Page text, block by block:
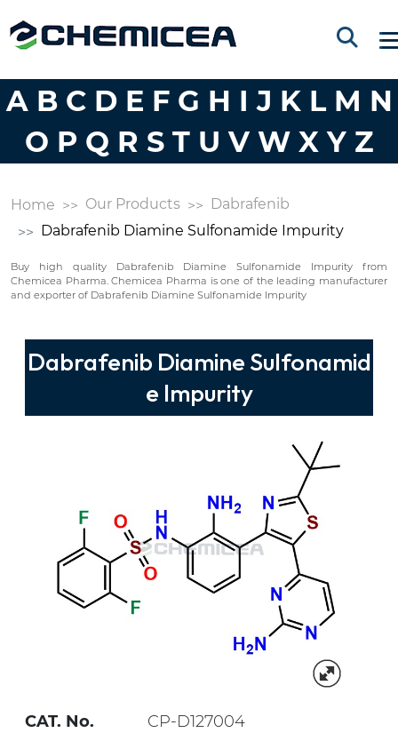
A B C D E F G H I J K L M N
O P Q R S T U V W X Y Z
Home Our Products
Dabrafenib
Dabrafenib Diamine Sulfonamide Impurity
Buy high quality Dabrafenib Diamine Sulfonamide Impurity from
Chemicea Pharma. Chemicea Pharma is one of the leading manufacturer
and exporter of Dabrafenib Diamine Sulfonamide Impurity
Dabrafenib Diamine Sulfonamid
e Impurity
CAT. No.
CP-D127004